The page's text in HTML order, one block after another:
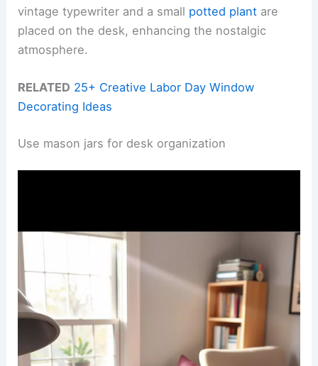
vintage typewriter and a small potted plant are
placed on the desk, enhancing the nostalgic
atmosphere.
RELATED 25+ Creative Labor Day Window
Decorating Ideas
Use mason jars for desk organization